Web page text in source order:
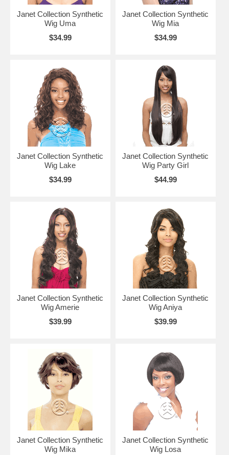
Janet Collection Synthetic
Wig Uma
$34.99
Janet Collection Synthetic
Wig Mia
$34.99
Janet Collection Synthetic
Wig Lake
$34.99
Janet Collection Synthetic
Wig Party Girl
$44.99
Janet Collection Synthetic
Wig Amerie
$39.99
Janet Collection Synthetic
Wig Aniya
$39.99
Janet Collection Synthetic
Wig Mika
Janet Collection Synthetic
Wig Losa